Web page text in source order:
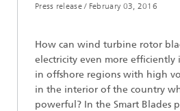
Press release / February 03, 2016
How can wind turbine rotor
electricity even more
in offshore regions with high
in the interior of the country
powerful? In the Smart Blades